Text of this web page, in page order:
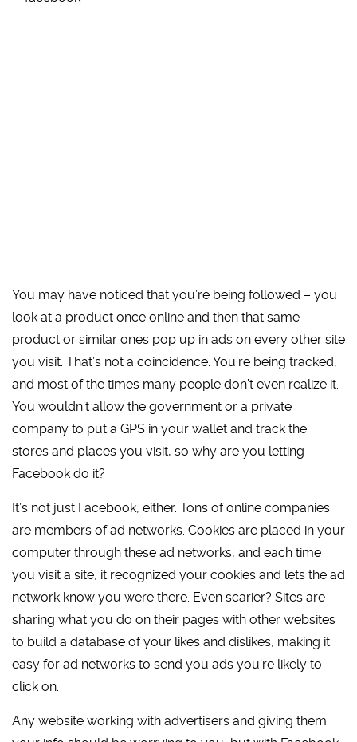
You may have noticed that you’re being followed – you
look at a product once online and then that same
product or similar ones pop up in ads on every other site
you visit. That’s not a coincidence. You’re being tracked,
and most of the times many people don’t even realize it.
You wouldn’t allow the government or a private
company to put a GPS in your wallet and track the
stores and places you visit, so why are you letting
Facebook do it?
It’s not just Facebook, either. Tons of online companies
are members of ad networks. Cookies are placed in your
computer through these ad networks, and each time
you visit a site, it recognized your cookies and lets the ad
network know you were there. Even scarier? Sites are
sharing what you do on their pages with other websites
to build a database of your likes and dislikes, making it
easy for ad networks to send you ads you’re likely to
click on.
Any website working with advertisers and giving them